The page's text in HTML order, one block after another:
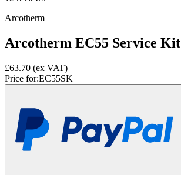
Arcotherm
Arcotherm EC55 Service Kit
£63.70 (ex VAT)
Price for:EC55SK